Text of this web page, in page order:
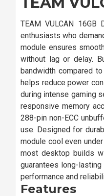
TEAM VULCAN
enthusiasts who
module ensures
without lag or delay.
bandwidth compared
helps reduce power
during intense gaming
responsive memory
288-pin non-ECC
use. Designed for
module cool even
most desktop builds
guarantees long-
performance and
Features